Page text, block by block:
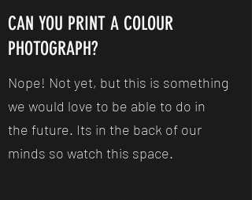
CAN YOU PRINT A COLOUR
PHOTOGRAPH?
Nope! Not yet, but this is something
we would love to be able to do in
the future. Its in the back of our
minds so watch this space.